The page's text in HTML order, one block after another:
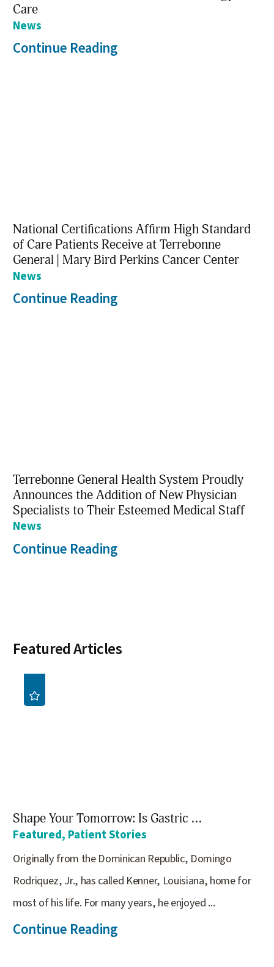
Care
News
Continue Reading
National Certifications Affirm High Standard
of Care Patients Receive at Terrebonne
General | Mary Bird Perkins Cancer Center
News
Continue Reading
Terrebonne General Health System Proudly
Announces the Addition of New Physician
Specialists to Their Esteemed Medical Staff
News
Continue Reading
Featured Articles
Shape Your Tomorrow: Is Gastric ...
Featured, Patient Stories
Originally from the Dominican Republic, Domingo
Rodriquez, Jr., has called Kenner, Louisiana, home for
most of his life. For many years, he enjoyed ...
Continue Reading